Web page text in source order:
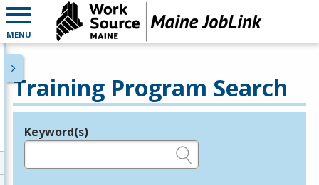
MENU
Training Program Search
Legend
Keyword(s)